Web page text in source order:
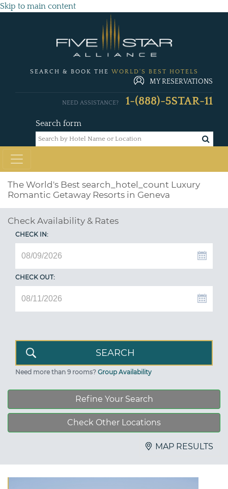
Skip to main content
SEARCH & BOOK THE WORLD'S BEST HOTELS
MY RESERVATIONS
Search form
NEED ASSISTANCE? 1-(888)-5STAR-11
The World's Best search_hotel_count Luxury
Romantic Getaway Resorts in Geneva
Check Availability & Rates
CHECK IN:
CHECK OUT:
Need more than 9 rooms? Group Availability
Refine Your Search
Check Other Locations
MAP RESULTS